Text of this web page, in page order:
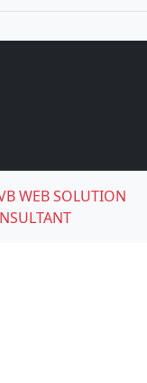
WEB SOLUTION